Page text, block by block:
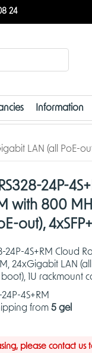
24
Information
LAN (all PoE-
24P-
with 800
out),
24P-4S+RM Cloud
24xGigabit LAN
boot), 1U rackmount
24P-4S+RM
from 5 gel
please contact us